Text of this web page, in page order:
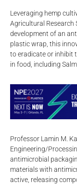
Leveraging hemp
Agricultural Research
development of an
plastic wrap, this
to eradicate or inhibit
in food, including
Professor Lamin M.
Engineering/
antimicrobial
materials with
active, releasing